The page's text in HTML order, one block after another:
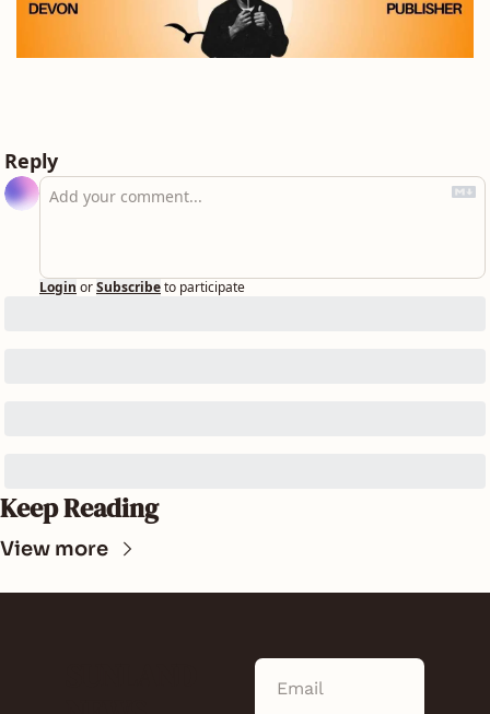
Reply
Login orSubscribeto participate
Keep Reading
View more